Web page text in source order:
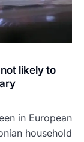
likely to
in European
household